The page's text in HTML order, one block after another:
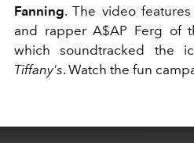
Fanning. The video
and rapper A$AP Ferg of
which soundtracked the
Tiffany's. Watch the fun